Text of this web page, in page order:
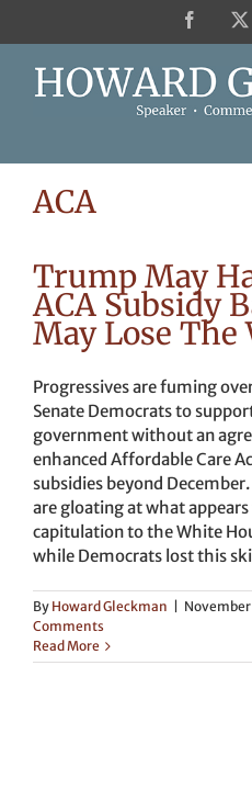
ACA
Trump May
ACA Subsidy
May Lose The
Progressives are fuming
Senate Democrats to
government without an
enhanced Affordable Care
subsidies beyond
are gloating at what
capitulation to the White
while Democrats lost this
By Howard Gleckman
Comments
Read More